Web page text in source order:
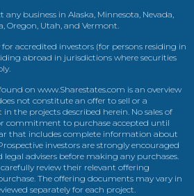
business in Alaska, Minnesota, Nevada,
Oregon, Utah, and Vermont.
accredited investors (for persons residing in
abroad in jurisdictions where securities
on www.Sharestates.com is an overview
not constitute an offer to sell or a
the projects described herein. No sales of
commitment to purchase accepted until
that includes complete information about
investors are strongly encouraged
advisers before making any purchases.
review their relevant offering
The offering documents may vary in
separately for each project.